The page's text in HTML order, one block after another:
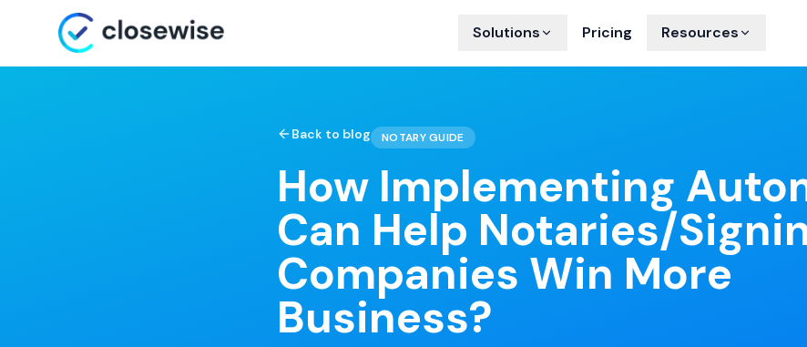
Solutions Pricing Resources
Back to blog NOTARY GUIDE
How Implementing
Can Help Notaries/
Companies Win More
Business?